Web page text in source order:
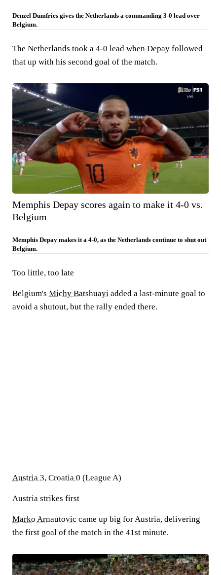
Denzel Dumfries gives the Netherlands a commanding 3-0 lead over
Belgium.
The Netherlands took a 4-0 lead when Depay followed
that up with his second goal of the match.
Memphis Depay scores again to make it 4-0 vs.
Belgium
Memphis Depay makes it a 4-0, as the Netherlands continue to shut out
Belgium.
Too little, too late
Belgium's Michy Batshuayi added a last-minute goal to
avoid a shutout, but the rally ended there.
Austria 3, Croatia 0 (League A)
Austria strikes first
Marko Arnautovic came up big for Austria, delivering
the first goal of the match in the 41st minute.